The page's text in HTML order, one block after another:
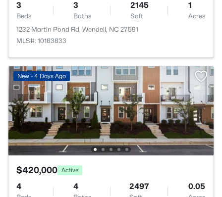
3
Beds
3
Baths
2145
Sqft
1
Acres
1232 Martin Pond Rd, Wendell, NC 27591
MLS#: 10183833
New - 4 Days Ago
$420,000 Active
4 4 2497 0.05